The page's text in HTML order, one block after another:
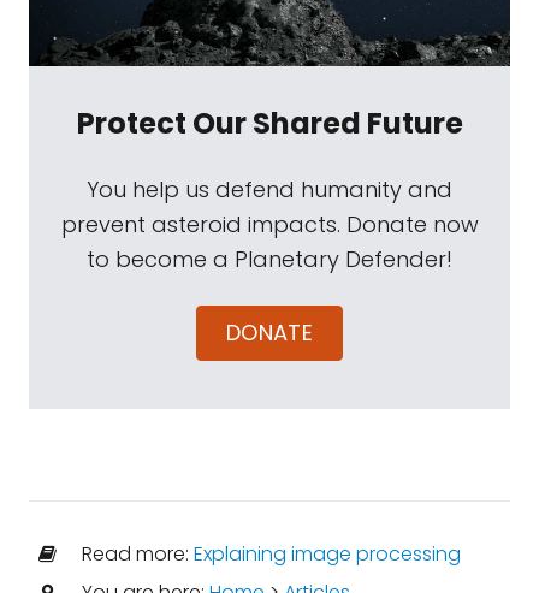
Protect Our Shared Future
You help us defend humanity and
prevent asteroid impacts. Donate now
to become a Planetary Defender!
DONATE
Read more: Explaining image processing